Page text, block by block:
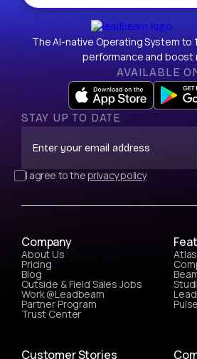
The AI-native Operating System to
performance and boost
AVAILABLE
STAY UP TO DATE
I agree to theprivacy policy
Company
About Us
Pricing
Blog
Outside & Field Sales Jobs
Work @Leadbeam
Partner Program
Trust Center
Atlas
Pulse
Customer Stories